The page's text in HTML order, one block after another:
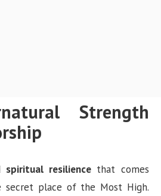
Strength
spiritual resiliencethat comes
place of the Most High.